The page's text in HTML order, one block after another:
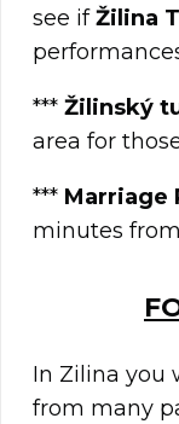
see ifŽilina
*** Žilinský
area for
*** Marriage
minutes
In Zilina you
from many